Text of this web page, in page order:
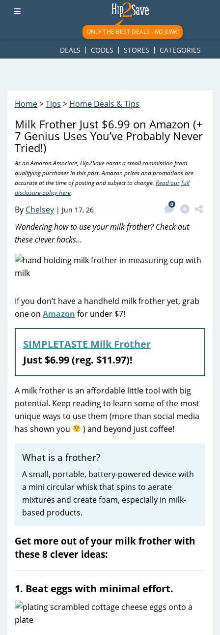
googletag.cmd.push(function() { googletag.display('div-gpt-
ad-1781617543749-0'); });
ONLY THE BEST DEALS -NO JUNK!
DEALS CODES STORES CATEGORIES
Home>Tips > Home Deals & Tips
Milk Frother Just $6.99 on Amazon (+
7 Genius Uses You’ve Probably Never
Tried!)
As an Amazon Associate, Hip2Save earns a small commission from
qualifying purchases in this post. Amazon prices and promotions are
accurate at the time of posting and subject to change. Read our full
disclosure policy here.
By Chelsey | Jun 17, 26
0
Wondering how to use your milk frother? Check out
these clever hacks…
If you don’t have a handheld milk frother yet, grab
one on Amazon for under $7!
SIMPLETASTE Milk Frother
Just $6.99 (reg. $11.97)!
A milk frother is an affordable little tool with big
potential. Keep reading to learn some of the most
unique ways to use them (more than social media
has shown you
) and beyond just coffee!
What is a frother?
A small, portable, battery-powered device with
a mini circular whisk that spins to aerate
mixtures and create foam, especially in milk-
based products.
Get more out of your milk frother with
these 8 clever ideas:
1. Beat eggs with minimal effort.